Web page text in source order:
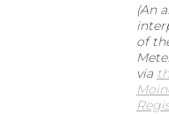
(An
of
via